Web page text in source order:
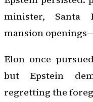
minister, Santa
mansion
Elon once
but Epstein
regretting the